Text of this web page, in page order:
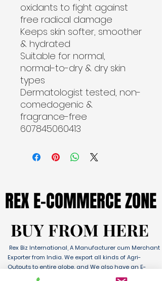
oxidants to fight against
free radical damage
Keeps skin softer, smoother
& hydrated
Suitable for normal,
normal-to-dry & dry skin
types
Dermatologist tested, non-
comedogenic &
fragrance-free
607845060413
REX E-COMMERCE ZONE
REX E-COMMERCE ZONE
BUY FROM HERE
BUY FROM HERE
Rex Biz International, A Manufacturer cum Merchant
Exporter from India. We export all kinds of Agri-
Outputs to entire globe. and We also have an E-
Commerce Platform for Domestic & International